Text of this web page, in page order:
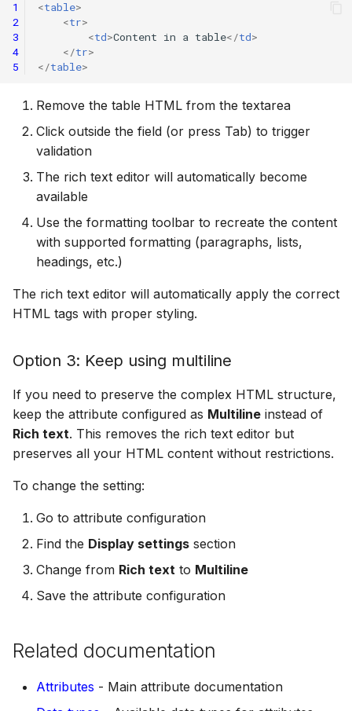
1
2
3
4
5
<table>
<tr>
<td>Content in a table</td>
</tr>
</table>
Remove the table HTML from the textarea
Click outside the field (or press Tab) to trigger
validation
The rich text editor will automatically become
available
Use the formatting toolbar to recreate the content
with supported formatting (paragraphs, lists,
headings, etc.)
The rich text editor will automatically apply the correct
HTML tags with proper styling.
Option 3: Keep using multiline
If you need to preserve the complex HTML structure,
keep the attribute configured as Multiline instead of
Rich text. This removes the rich text editor but
preserves all your HTML content without restrictions.
To change the setting:
Go to attribute configuration
Find the Display settings section
Change from Rich text to Multiline
Save the attribute configuration
Related documentation
Attributes - Main attribute documentation